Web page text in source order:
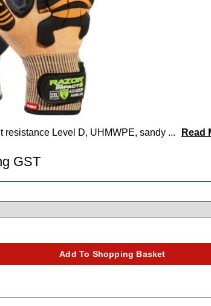
resistance Level D, UHMWPE, sandy ... Read
GST